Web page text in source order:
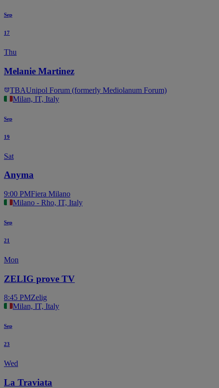
Sep
17
Thu
Melanie Martinez
TBAUnipol Forum (formerly Mediolanum Forum)
Milan, IT, Italy
Sep
19
Sat
Anyma
9:00 PMFiera Milano
Milano - Rho, IT, Italy
Sep
21
Mon
ZELIG prove TV
8:45 PMZelig
Milan, IT, Italy
Sep
23
Wed
La Traviata